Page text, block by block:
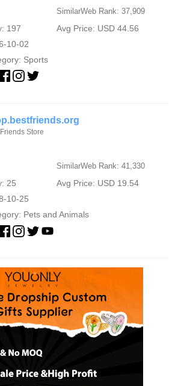
SimilarWeb Rank: 37,909
197
Avg Price: USD 44.56
10-02
Sports
Store
SimilarWeb Rank: 41,330
25
Avg Price: USD 19.54
10-25
Pets and Animals